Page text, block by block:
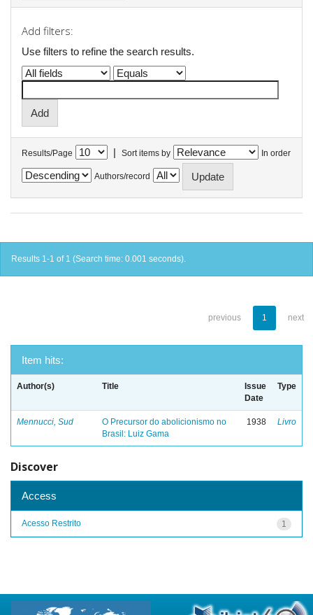
Add filters:
Use filters to refine the search results.
Results/Page | Sort items by In order
Authors/record
Results 1-1 of 1 (Search time: 0.001 seconds).
previous 1 next
Item hits:
Author(s) Title
Issue
Date
Type
Mennucci, Sud
O Precursor do abolicionismo no
Brasil: Luiz Gama
1938 Livro
Discover
Access
1
Acesso Restrito